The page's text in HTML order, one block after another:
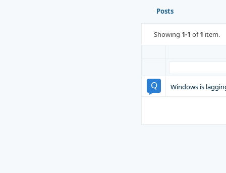
Posts
Showing 1-1 of1 item.
Windows is